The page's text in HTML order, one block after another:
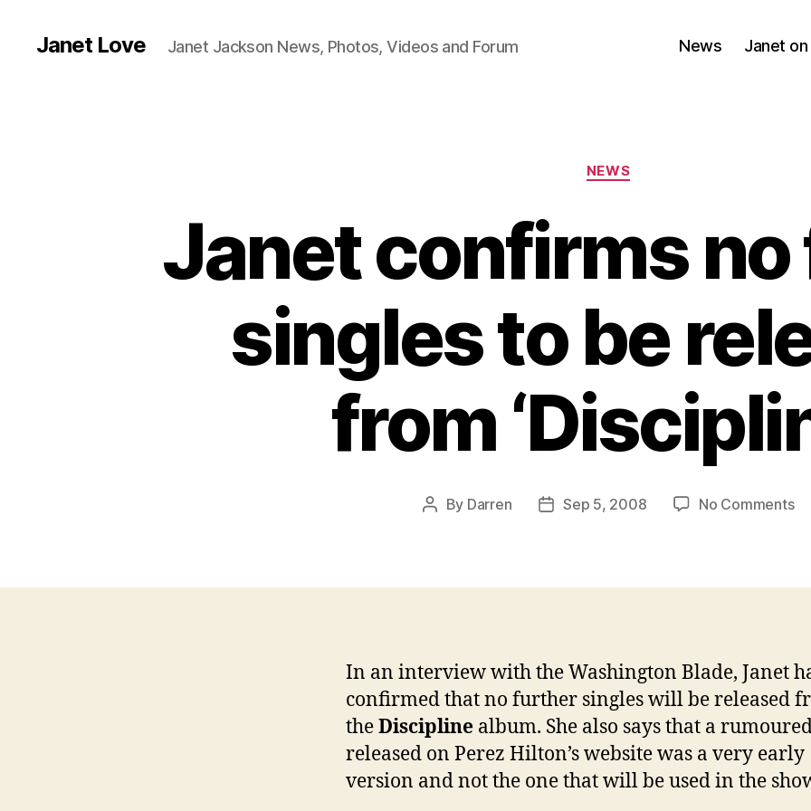
Janet Love Janet Jackson News, Photos, Videos and Forum News Janet on
Categories
NEWS
Janet confirms
singles to be
from
Post
By Darren
PostSep 5, 2008 No Commentson
In an interview with the Washington Blade, Janet
confirmed that no further singles will be released
theDiscipline album. She also says that a
released on Perez Hilton’s website was a very early
version and not the one that will be used in the